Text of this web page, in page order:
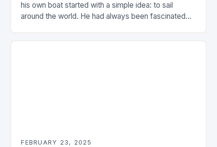
his own boat started with a simple idea: to sail
around the world. He had always been fascinated
FEBRUARY 23, 2025